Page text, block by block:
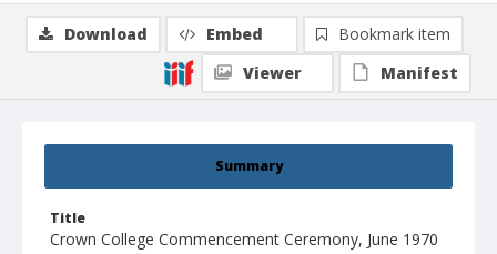
Summary
Title
Crown College Commencement Ceremony, June 1970
Download Embed
Bookmark item
Viewer
Manifest